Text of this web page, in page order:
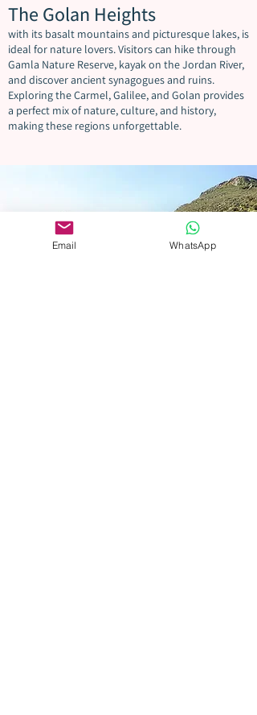
The Golan Heights
with its basalt mountains and picturesque lakes, is
ideal for nature lovers. Visitors can hike through
Gamla Nature Reserve, kayak on the Jordan River,
and discover ancient synagogues and ruins.
Exploring the Carmel, Galilee, and Golan provides
a perfect mix of nature, culture, and history,
making these regions unforgettable.
Email WhatsApp